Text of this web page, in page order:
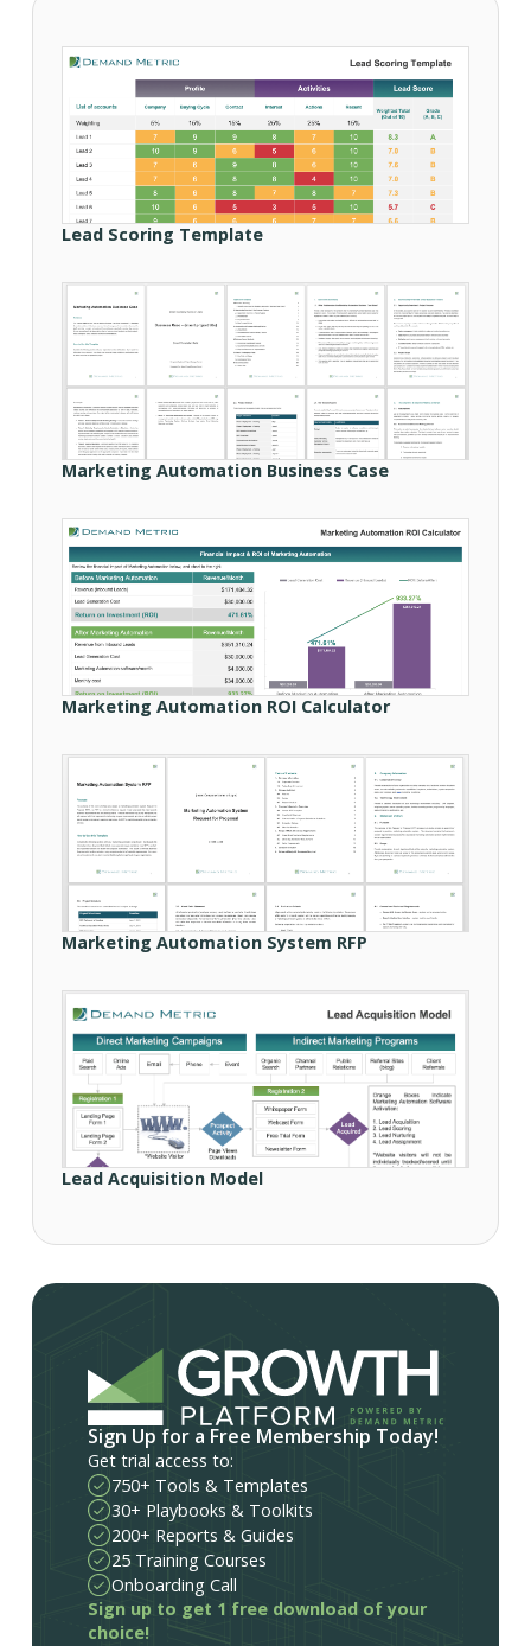
Lead Scoring Template
Marketing Automation Business Case
Marketing Automation ROI Calculator
Marketing Automation System RFP
Lead Acquisition Model
Sign Up for a Free Membership Today!
Get trial access to:
750+ Tools & Templates
30+ Playbooks & Toolkits
200+ Reports & Guides
25 Training Courses
Onboarding Call
Sign up to get 1 free download of your
choice!